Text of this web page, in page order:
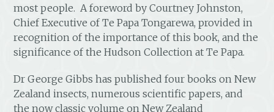
most people. A foreword by Courtney Johnston,
Chief Executive of Te Papa Tongarewa, provided in
recognition of the importance of this book, and the
significance of the Hudson Collection at Te Papa.
Dr George Gibbs has published four books on New
Zealand insects, numerous scientific papers, and
the now classic volume on New Zealand